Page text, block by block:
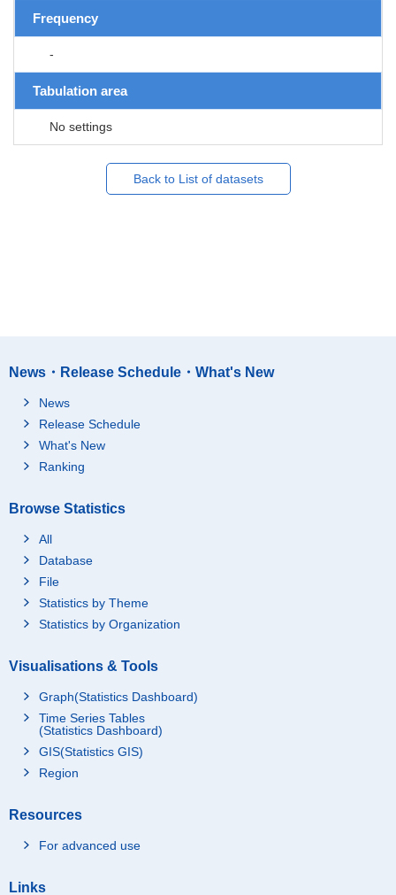
Frequency
-
Tabulation area
No settings
Back to List of datasets
News・Release Schedule・What's New
News
Release Schedule
What's New
Ranking
Browse Statistics
All
Database
File
Statistics by Theme
Statistics by Organization
Visualisations & Tools
Graph(Statistics Dashboard)
Time Series Tables
(Statistics Dashboard)
GIS(Statistics GIS)
Region
Resources
For advanced use
Links